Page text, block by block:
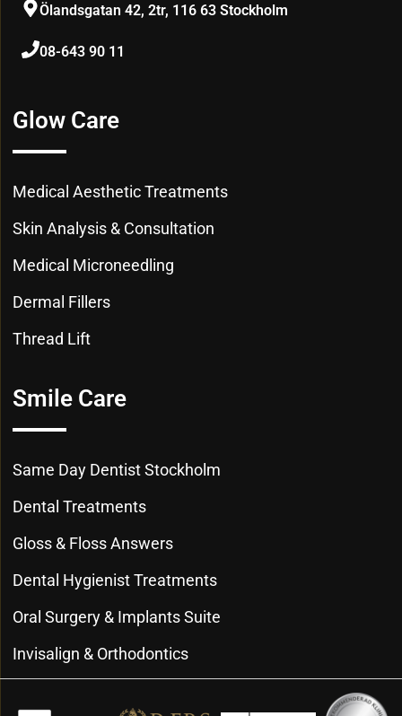
Ölandsgatan 42, 2tr, 116 63 Stockholm
08-643 90 11
Smile Care
Same Day Dentist Stockholm
Dental Treatments
Gloss & Floss Answers
Dental Hygienist Treatments
Oral Surgery & Implants Suite
Invisalign & Orthodontics
Glow Care
Medical Aesthetic Treatments
Skin Analysis & Consultation
Medical Microneedling
Dermal Fillers
Thread Lift